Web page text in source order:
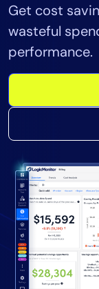
Get cost
wasteful
performance.
Tool
Cost
Public
MSP